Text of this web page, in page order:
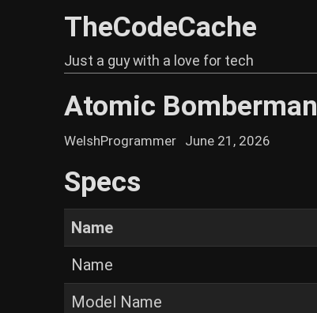
TheCodeCache
Just a guy with a love for tech
Atomic Bomberman
WelshProgrammer June 21, 2026
Specs
Name
Name
Model Name